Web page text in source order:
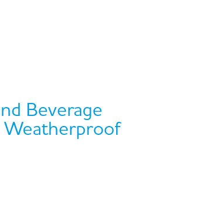
Beverage
Weatherproof